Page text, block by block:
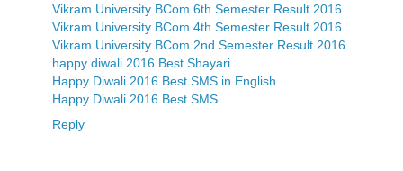
Vikram University BCom 6th Semester Result 2016
Vikram University BCom 4th Semester Result 2016
Vikram University BCom 2nd Semester Result 2016
happy diwali 2016 Best Shayari
Happy Diwali 2016 Best SMS in English
Happy Diwali 2016 Best SMS
Reply